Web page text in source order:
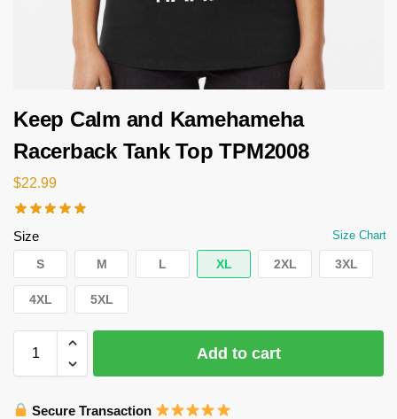
Keep Calm and Kamehameha
Racerback Tank Top TPM2008
$22.99
Size Size Chart
S M L XL 2XL 3XL
4XL 5XL
Add to cart
Secure Transaction